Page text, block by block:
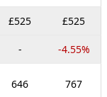
£525 £525
- -4.55%
646 767